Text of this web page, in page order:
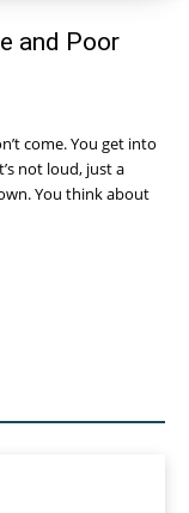
and Poor
come. You get into
not loud, just a
You think about